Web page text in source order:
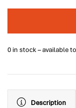
0 in stock – available
Description